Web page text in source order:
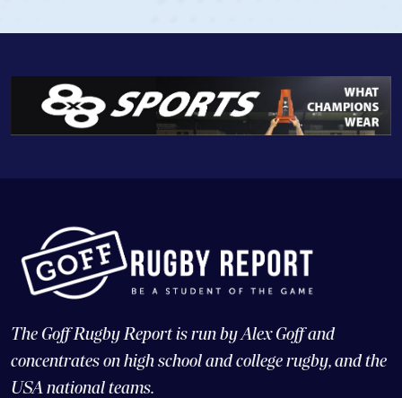
The Goff Rugby Report is run by Alex Goff and